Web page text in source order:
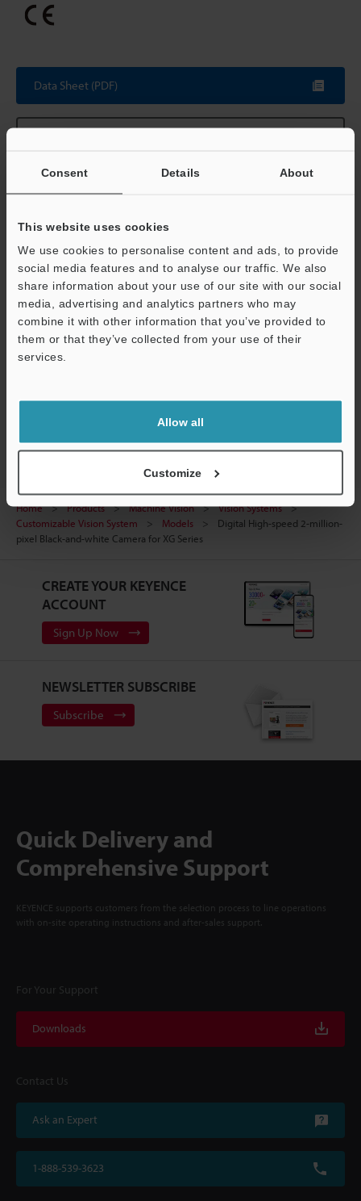
Consent Details About
This website uses cookies
We use cookies to personalise content and ads, to provide
social media features and to analyse our traffic. We also
share information about your use of our site with our social
media, advertising and analytics partners who may
combine it with other information that you’ve provided to
them or that they’ve collected from your use of their
services.
Allow all
Customize
Data Sheet (PDF)
Technical Guides
Data Sheet (PDF)
CAD / CAE
Manuals
Software
Home Products Machine Vision
Vision Systems
Customizable Vision System
Models
Digital High-speed 2-million-
pixel Black-and-white Camera for XG Series
CREATE YOUR KEYENCE
ACCOUNT
Sign Up Now
NEWSLETTER SUBSCRIBE
Subscribe
Quick Delivery and
Comprehensive Support
KEYENCE supports customers from the selection process to line operations
with on-site operating instructions and after-sales support.
For Your Support
Downloads
Contact Us
Ask an Expert
1-888-539-3623
Support